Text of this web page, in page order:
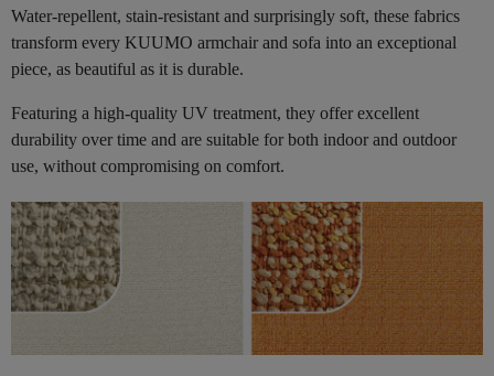
Water-repellent, stain-resistant and surprisingly soft, these fabrics
transform every KUUMO armchair and sofa into an exceptional
piece, as beautiful as it is durable.
Featuring a high-quality UV treatment, they offer excellent
durability over time and are suitable for both indoor and outdoor
use, without compromising on comfort.